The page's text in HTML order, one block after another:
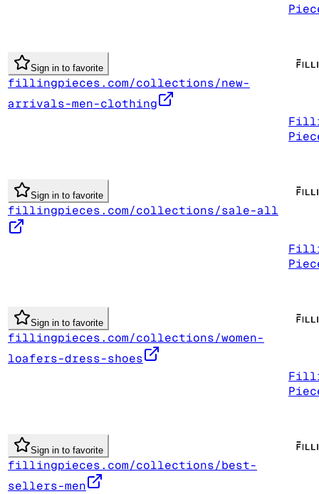
Sign in to favorite
fillingpieces.com/collections/new-
arrivals-men-clothing
Sign in to favorite
fillingpieces.com/collections/sale-all
Sign in to favorite
fillingpieces.com/collections/women-
loafers-dress-shoes
Sign in to favorite
fillingpieces.com/collections/best-
sellers-men